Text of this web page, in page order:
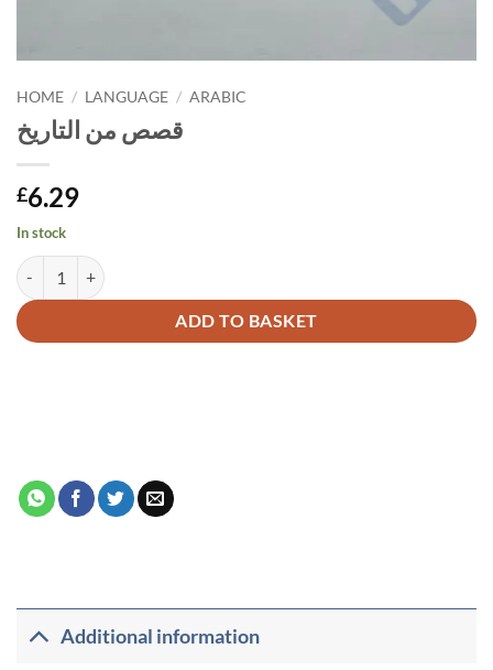
HOME / LANGUAGE / ARABIC
قصص من التاريخ
£6.29
In stock
ADD TO BASKET
Alternative:
Additional information